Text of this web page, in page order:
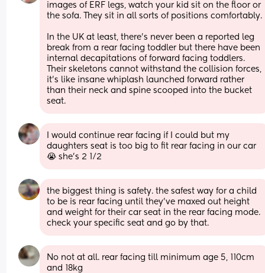
images of ERF legs, watch your kid sit on the floor or
In the UK at least, there’s never been a reported leg
break from a rear facing toddler but there have been
internal decapitations of forward facing toddlers.
Their skeletons cannot withstand the collision forces,
it’s like insane whiplash launched forward rather
than their neck and spine scooped into the bucket
seat.
I would continue rear facing if I could but my
daughters seat is too big to fit rear facing in our car
😭 she’s 2 1/2
the biggest thing is safety. the safest way for a child
to be is rear facing until they’ve maxed out height
and weight for their car seat in the rear facing mode.
check your specific seat and go by that.
No not at all. rear facing till minimum age 5, 110cm
and 18kg